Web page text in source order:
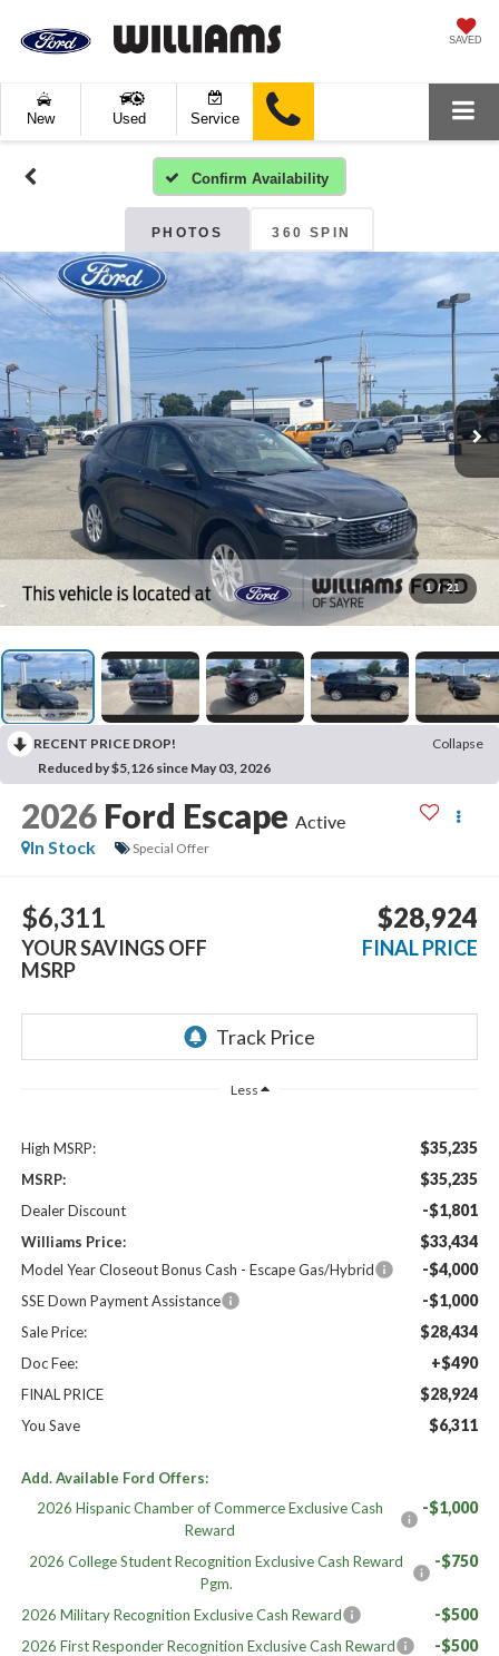
SAVED
New Used Service
Confirm Availability
PHOTOS 360 SPIN
1 / 21
RECENT PRICE DROP!
Collapse
Reduced by $5,126 since May 03, 2026
2026 Ford Escape Active
In Stock
Special Offer
$6,311
YOUR SAVINGS OFF
MSRP
$28,924
FINAL PRICE
Less
High MSRP: $35,235
MSRP: $35,235
Dealer Discount -$1,801
Williams Price: $33,434
Model Year Closeout Bonus Cash - Escape Gas/Hybrid -$4,000
SSE Down Payment Assistance -$1,000
Sale Price: $28,434
Doc Fee: +$490
FINAL PRICE $28,924
You Save $6,311
Add. Available Ford Offers:
2026 Hispanic Chamber of Commerce Exclusive Cash
Reward
-$1,000
2026 College Student Recognition Exclusive Cash Reward
Pgm.
-$750
2026 Military Recognition Exclusive Cash Reward -$500
2026 First Responder Recognition Exclusive Cash Reward -$500